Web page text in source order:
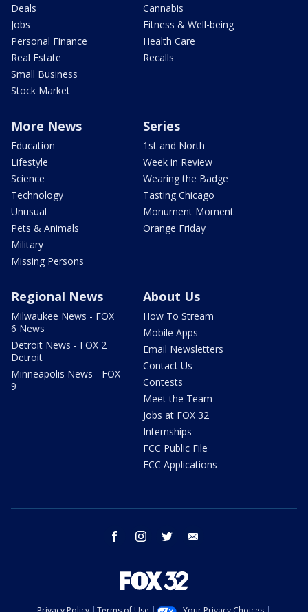
Deals
Jobs
Personal Finance
Real Estate
Small Business
Stock Market
Cannabis
Fitness & Well-being
Health Care
Recalls
More News
Education
Lifestyle
Science
Technology
Unusual
Pets & Animals
Military
Missing Persons
Series
1st and North
Week in Review
Wearing the Badge
Tasting Chicago
Monument Moment
Orange Friday
Regional News
Milwaukee News - FOX
6 News
Detroit News - FOX 2
Detroit
Minneapolis News - FOX
9
About Us
How To Stream
Mobile Apps
Email Newsletters
Contact Us
Contests
Meet the Team
Jobs at FOX 32
Internships
FCC Public File
FCC Applications
facebook instagram twitter